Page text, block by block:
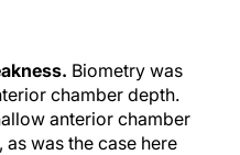
Biometry was
chamber depth.
anterior chamber
was the case here